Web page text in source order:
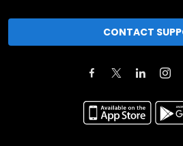
CONTACT